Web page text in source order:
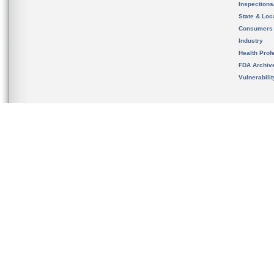
State &
Consumers
Industry
Health
FDA